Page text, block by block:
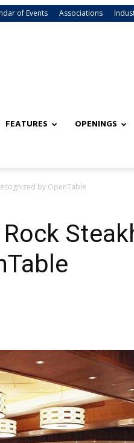
of Events Associations
FEATURES OPENINGS
by OpenTable
Rock